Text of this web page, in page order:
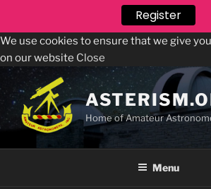
We use cookies to ensure that we give
on our website Close
Skip
to
content
Home of Amateur
Menu
Register